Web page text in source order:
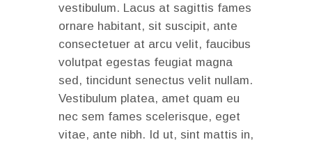
vestibulum. Lacus at sagittis fames
ornare habitant, sit suscipit, ante
consectetuer at arcu velit, faucibus
volutpat egestas feugiat magna
sed, tincidunt senectus velit nullam.
Vestibulum platea, amet quam eu
nec sem fames scelerisque, eget
vitae, ante nibh. Id ut, sint mattis in,